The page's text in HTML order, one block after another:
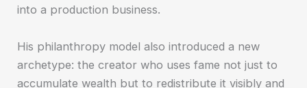
into a production business.
His philanthropy model also introduced a new
archetype: the creator who uses fame not just to
accumulate wealth but to redistribute it visibly and